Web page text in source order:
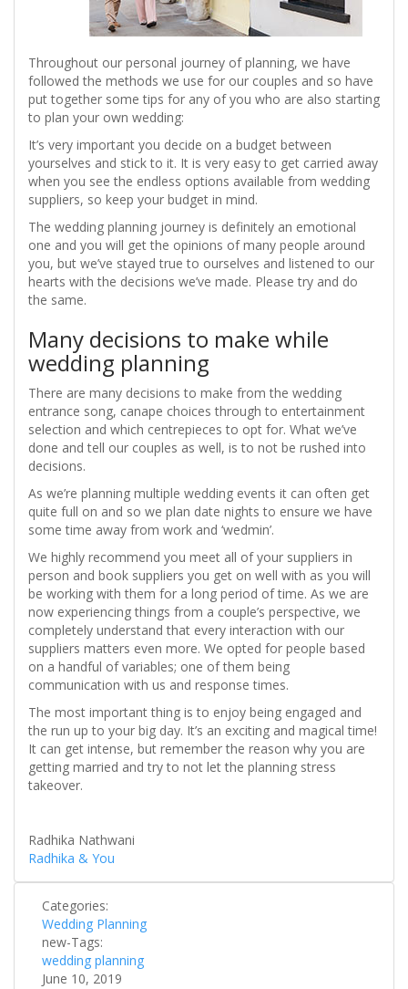
Throughout our personal journey of planning, we have
followed the methods we use for our couples and so have
put together some tips for any of you who are also starting
to plan your own wedding:
It’s very important you decide on a budget between
yourselves and stick to it. It is very easy to get carried away
when you see the endless options available from wedding
suppliers, so keep your budget in mind.
The wedding planning journey is definitely an emotional
one and you will get the opinions of many people around
you, but we’ve stayed true to ourselves and listened to our
hearts with the decisions we’ve made. Please try and do
the same.
Many decisions to make while
wedding planning
There are many decisions to make from the wedding
entrance song, canape choices through to entertainment
selection and which centrepieces to opt for. What we’ve
done and tell our couples as well, is to not be rushed into
decisions.
As we’re planning multiple wedding events it can often get
quite full on and so we plan date nights to ensure we have
some time away from work and ‘wedmin’.
We highly recommend you meet all of your suppliers in
person and book suppliers you get on well with as you will
be working with them for a long period of time. As we are
now experiencing things from a couple’s perspective, we
completely understand that every interaction with our
suppliers matters even more. We opted for people based
on a handful of variables; one of them being
communication with us and response times.
The most important thing is to enjoy being engaged and
the run up to your big day. It’s an exciting and magical time!
It can get intense, but remember the reason why you are
getting married and try to not let the planning stress
takeover.
Radhika Nathwani
Radhika & You
Categories:
Wedding Planning
new-Tags:
wedding planning
June 10, 2019